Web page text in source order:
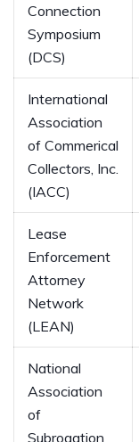
Connection
Symposium
(DCS)
International
Association
of Commerical
Collectors, Inc.
(IACC)
Lease
Enforcement
Attorney
Network
(LEAN)
National
Association
of
Subrogation